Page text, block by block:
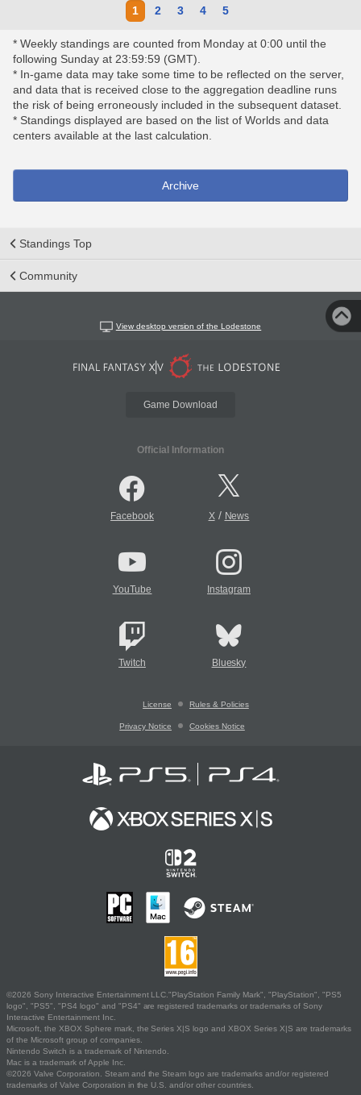
1 2 3 4 5
* Weekly standings are counted from Monday at 0:00 until the
following Sunday at 23:59:59 (GMT).
* In-game data may take some time to be reflected on the server,
and data that is received close to the aggregation deadline runs
the risk of being erroneously included in the subsequent dataset.
* Standings displayed are based on the list of Worlds and data
centers available at the last calculation.
Archive
Standings Top
Community
View desktop version of the Lodestone
Game Download
Official Information
Facebook X/ News
YouTube Instagram
Twitch Bluesky
License Rules & Policies
Privacy Notice Cookies Notice
©2026 Sony Interactive Entertainment LLC."PlayStation Family Mark", "PlayStation", "PS5
logo", "PS5", "PS4 logo" and "PS4" are registered trademarks or trademarks of Sony
Interactive Entertainment Inc.
Microsoft, the XBOX Sphere mark, the Series X|S logo and XBOX Series X|S are trademarks
of the Microsoft group of companies.
Nintendo Switch is a trademark of Nintendo.
Mac is a trademark of Apple Inc.
©2026 Valve Corporation. Steam and the Steam logo are trademarks and/or registered
trademarks of Valve Corporation in the U.S. and/or other countries.